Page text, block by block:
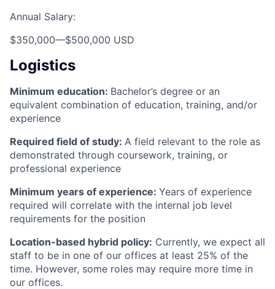
Annual Salary:
$350,000—$500,000 USD
Logistics
Minimum education: Bachelor’s degree or an
equivalent combination of education, training, and/or
experience
Required field of study: A field relevant to the role as
demonstrated through coursework, training, or
professional experience
Minimum years of experience: Years of experience
required will correlate with the internal job level
requirements for the position
Location-based hybrid policy: Currently, we expect all
staff to be in one of our offices at least 25% of the
time. However, some roles may require more time in
our offices.